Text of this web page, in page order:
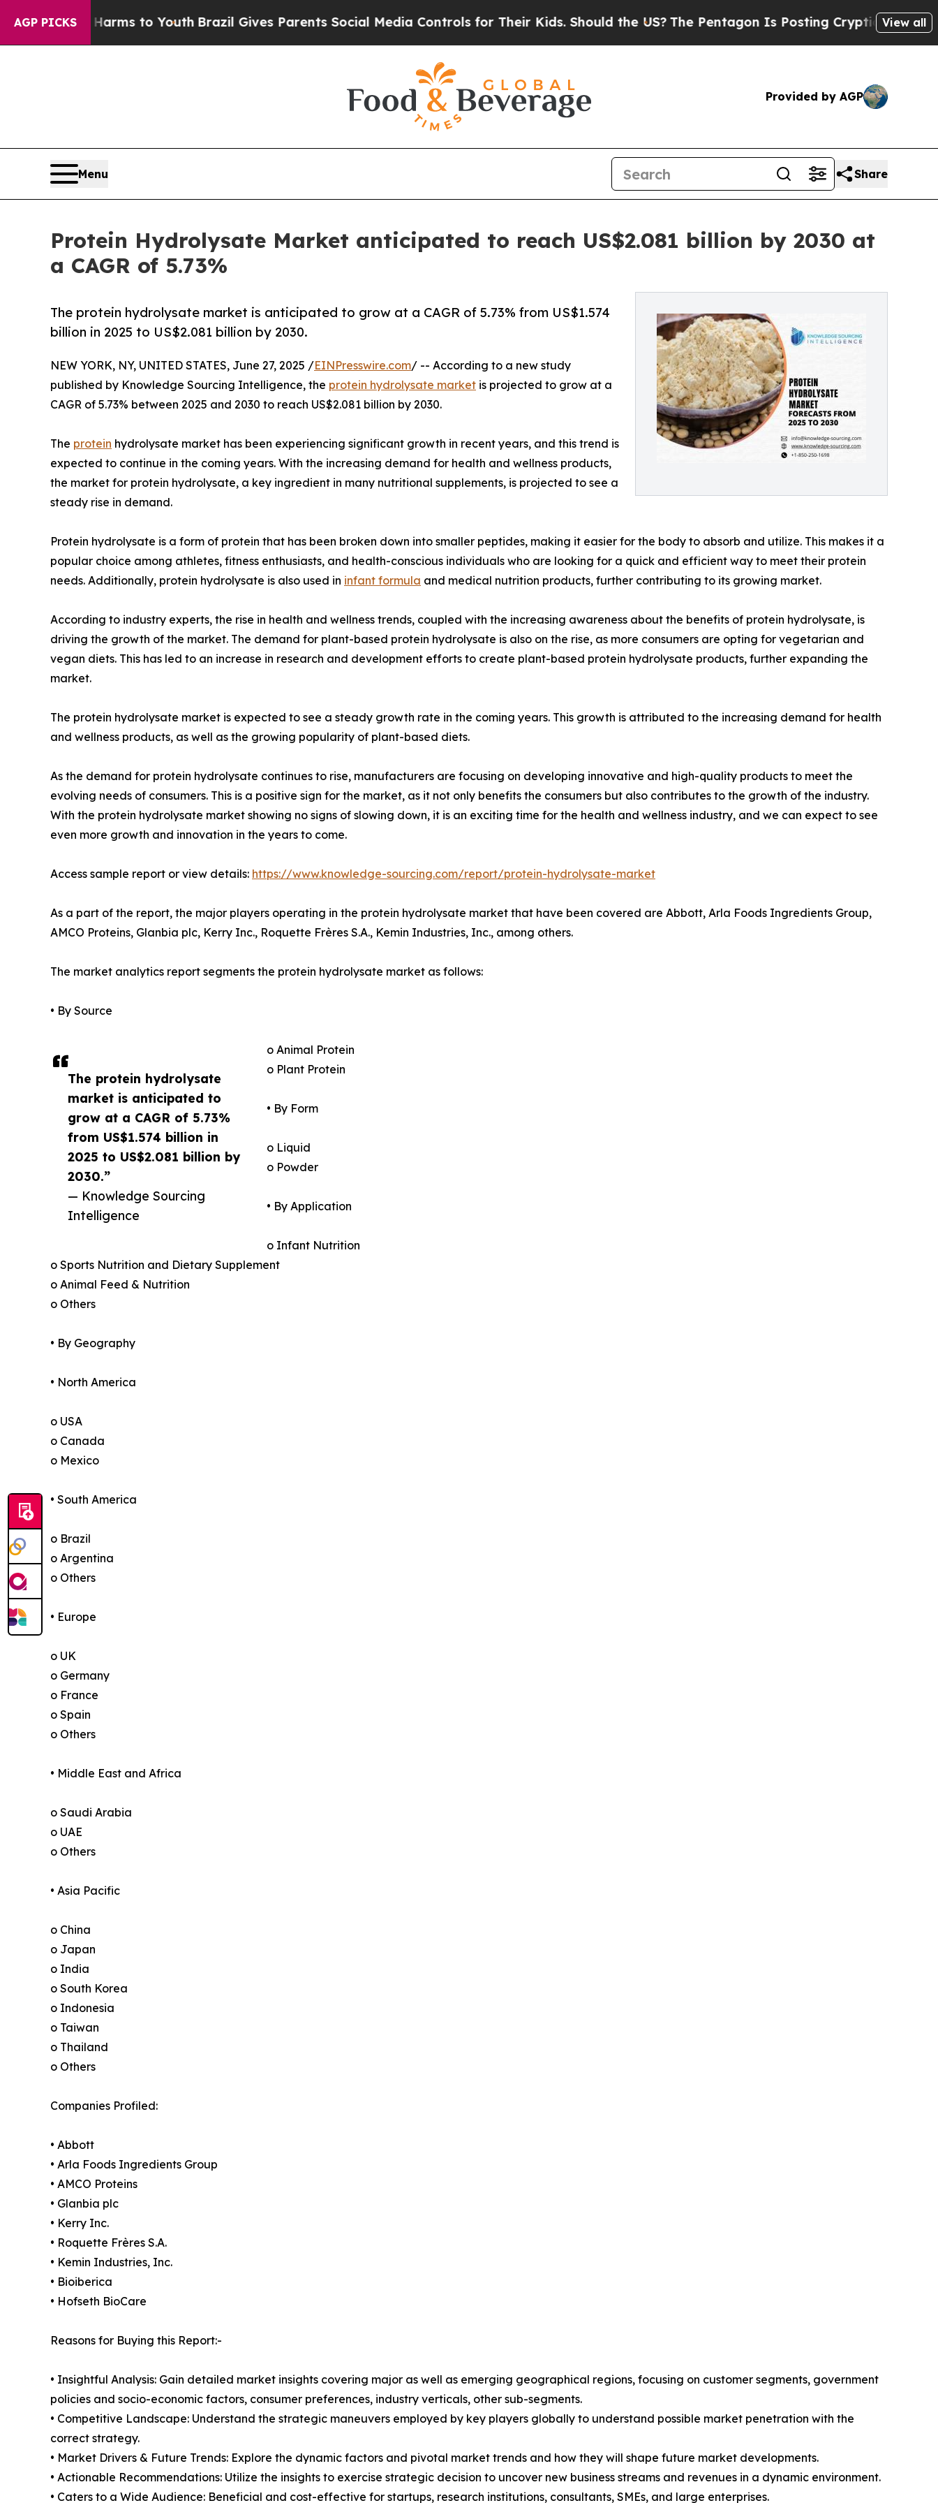
AGP PICKS
Harms to YouthBrazil Gives Parents Social Media Controls for Their Kids. Should the US?The Pentagon Is Posting Cryptic Biblical Messages
View all
Provided by AGP
Menu Share
Protein Hydrolysate Market anticipated to reach US$2.081 billion by 2030 at
a CAGR of 5.73%
The protein hydrolysate market is anticipated to grow at a CAGR of 5.73% from US$1.574
billion in 2025 to US$2.081 billion by 2030.
The protein hydrolysate
market is anticipated to
grow at a CAGR of 5.73%
from US$1.574 billion in
2025 to US$2.081 billion by
2030.”
— Knowledge Sourcing
Intelligence
NEW YORK, NY, UNITED STATES, June 27, 2025 /EINPresswire.com/ -- According to a new study
published by Knowledge Sourcing Intelligence, the protein hydrolysate market is projected to grow at a
CAGR of 5.73% between 2025 and 2030 to reach US$2.081 billion by 2030.
The protein hydrolysate market has been experiencing significant growth in recent years, and this trend is
expected to continue in the coming years. With the increasing demand for health and wellness products,
the market for protein hydrolysate, a key ingredient in many nutritional supplements, is projected to see a
steady rise in demand.
Protein hydrolysate is a form of protein that has been broken down into smaller peptides, making it easier for the body to absorb and utilize. This makes it a
popular choice among athletes, fitness enthusiasts, and health-conscious individuals who are looking for a quick and efficient way to meet their protein
needs. Additionally, protein hydrolysate is also used in infant formula and medical nutrition products, further contributing to its growing market.
According to industry experts, the rise in health and wellness trends, coupled with the increasing awareness about the benefits of protein hydrolysate, is
driving the growth of the market. The demand for plant-based protein hydrolysate is also on the rise, as more consumers are opting for vegetarian and
vegan diets. This has led to an increase in research and development efforts to create plant-based protein hydrolysate products, further expanding the
market.
The protein hydrolysate market is expected to see a steady growth rate in the coming years. This growth is attributed to the increasing demand for health
and wellness products, as well as the growing popularity of plant-based diets.
As the demand for protein hydrolysate continues to rise, manufacturers are focusing on developing innovative and high-quality products to meet the
evolving needs of consumers. This is a positive sign for the market, as it not only benefits the consumers but also contributes to the growth of the industry.
With the protein hydrolysate market showing no signs of slowing down, it is an exciting time for the health and wellness industry, and we can expect to see
even more growth and innovation in the years to come.
Access sample report or view details: https://www.knowledge-sourcing.com/report/protein-hydrolysate-market
As a part of the report, the major players operating in the protein hydrolysate market that have been covered are Abbott, Arla Foods Ingredients Group,
AMCO Proteins, Glanbia plc, Kerry Inc., Roquette Frères S.A., Kemin Industries, Inc., among others.
The market analytics report segments the protein hydrolysate market as follows:
• By Source
o Animal Protein
o Plant Protein
• By Form
o Liquid
o Powder
• By Application
o Infant Nutrition
o Sports Nutrition and Dietary Supplement
o Animal Feed & Nutrition
o Others
• By Geography
• North America
o USA
o Canada
o Mexico
• South America
o Brazil
o Argentina
o Others
• Europe
o UK
o Germany
o France
o Spain
o Others
• Middle East and Africa
o Saudi Arabia
o UAE
o Others
• Asia Pacific
o China
o Japan
o India
o South Korea
o Indonesia
o Taiwan
o Thailand
o Others
Companies Profiled:
• Abbott
• Arla Foods Ingredients Group
• AMCO Proteins
• Glanbia plc
• Kerry Inc.
• Roquette Frères S.A.
• Kemin Industries, Inc.
• Bioiberica
• Hofseth BioCare
Reasons for Buying this Report:-
• Insightful Analysis: Gain detailed market insights covering major as well as emerging geographical regions, focusing on customer segments, government
policies and socio-economic factors, consumer preferences, industry verticals, other sub-segments.
• Competitive Landscape: Understand the strategic maneuvers employed by key players globally to understand possible market penetration with the
correct strategy.
• Market Drivers & Future Trends: Explore the dynamic factors and pivotal market trends and how they will shape future market developments.
• Actionable Recommendations: Utilize the insights to exercise strategic decision to uncover new business streams and revenues in a dynamic environment.
• Caters to a Wide Audience: Beneficial and cost-effective for startups, research institutions, consultants, SMEs, and large enterprises.